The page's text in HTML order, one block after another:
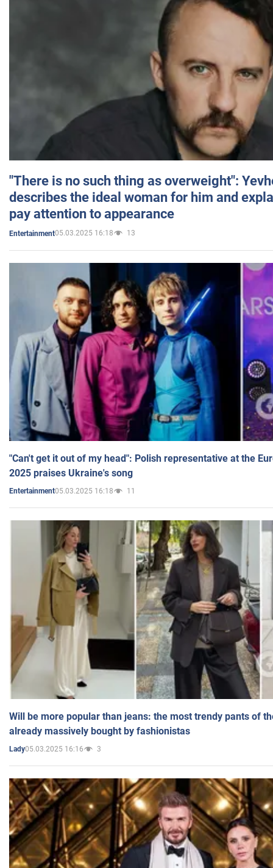
"There is no such thing as overweight":
describes the ideal woman for him and
pay attention to appearance
Entertainment05.03.2025 16:18 13
"Can't get it out of my head": Polish representative at the
2025 praises Ukraine's song
Entertainment05.03.2025 16:18 11
Will be more popular than jeans: the most trendy pants of
already massively bought by fashionistas
Lady05.03.2025 16:16 3